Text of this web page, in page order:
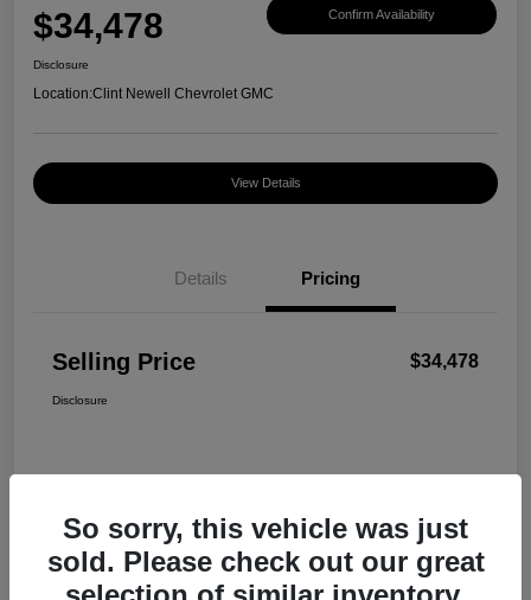
$34,478 Confirm Availability
Disclosure
Location:Clint Newell Chevrolet GMC
View Details
Details Pricing
Selling Price $34,478
Disclosure
So sorry, this vehicle was just
sold. Please check out our great